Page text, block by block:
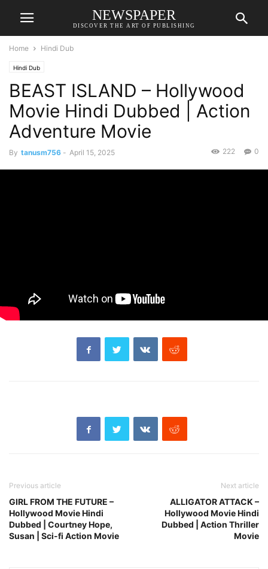
NEWSPAPER
DISCOVER THE ART OF PUBLISHING
Home Hindi Dub
Hindi Dub
BEAST ISLAND – Hollywood
Movie Hindi Dubbed | Action
Adventure Movie
By tanusm756 - April 15, 2025 0
222
Previous article
GIRL FROM THE FUTURE –
Hollywood Movie Hindi
Dubbed | Courtney Hope,
Susan | Sci-fi Action Movie
Next article
ALLIGATOR ATTACK –
Hollywood Movie Hindi
Dubbed | Action Thriller
Movie